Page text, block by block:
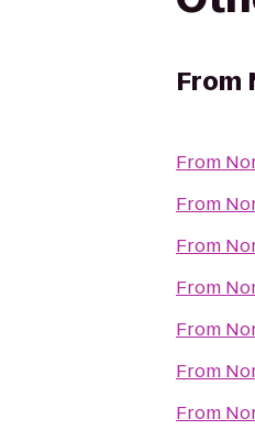
From
From
From
From
From
From
From
From